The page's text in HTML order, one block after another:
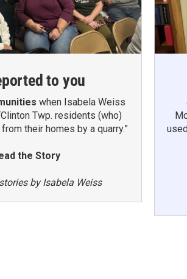
to you
when Isabela Weiss
Twp. residents (who)
their homes by a quarry.”
the Story
by Isabela Weiss